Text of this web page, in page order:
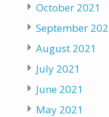
October 2021
September
August 2021
July 2021
June 2021
May 2021